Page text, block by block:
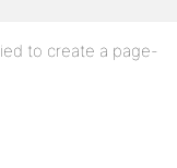
to create a page-